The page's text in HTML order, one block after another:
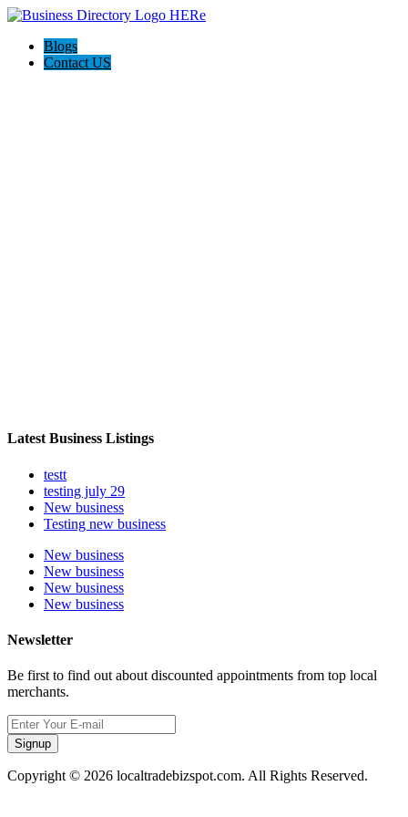
Blogs
Contact US
Latest Business Listings
testt
testing july 29
New business
Testing new business
New business
New business
New business
New business
Newsletter
Be first to find out about discounted appointments from top local
merchants.
Signup
Copyright © 2026 localtradebizspot.com. All Rights Reserved.